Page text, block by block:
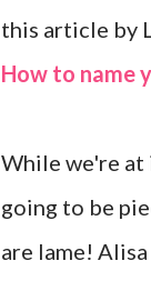
this article by
How to name
While we're at
going to be
are lame!